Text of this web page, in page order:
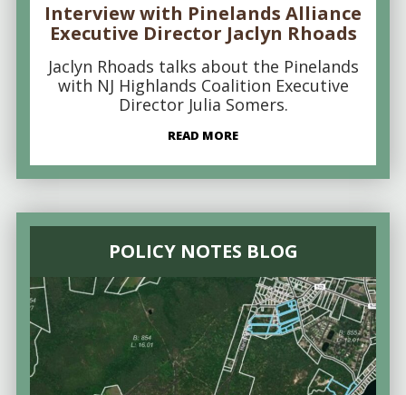
Interview with Pinelands Alliance
Executive Director Jaclyn Rhoads
Jaclyn Rhoads talks about the Pinelands
with NJ Highlands Coalition Executive
Director Julia Somers.
READ MORE
POLICY NOTES BLOG